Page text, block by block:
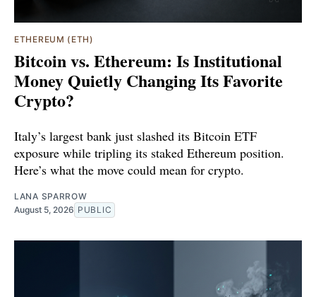
ETHEREUM (ETH)
Bitcoin vs. Ethereum: Is Institutional
Money Quietly Changing Its Favorite
Crypto?
Italy’s largest bank just slashed its Bitcoin ETF
exposure while tripling its staked Ethereum position.
Here’s what the move could mean for crypto.
LANA SPARROW
August 5, 2026 PUBLIC